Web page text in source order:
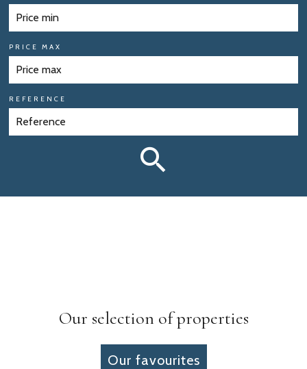
PRICE MAX
REFERENCE
Our selection of properties
Our favourites